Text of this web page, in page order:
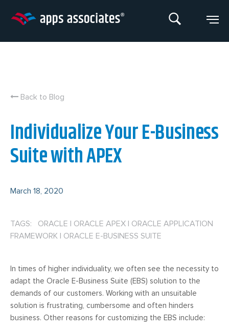
Back to Blog
Individualize Your E-Business
Suite with APEX
March 18, 2020
TAGS: ORACLE | ORACLE APEX | ORACLE APPLICATION
FRAMEWORK | ORACLE E-BUSINESS SUITE
In times of higher individuality, we often see the necessity to
adapt the Oracle E-Business Suite (EBS) solution to the
demands of our customers. Working with an unsuitable
solution is frustrating, cumbersome and often hinders
business. Other reasons for customizing the EBS include: